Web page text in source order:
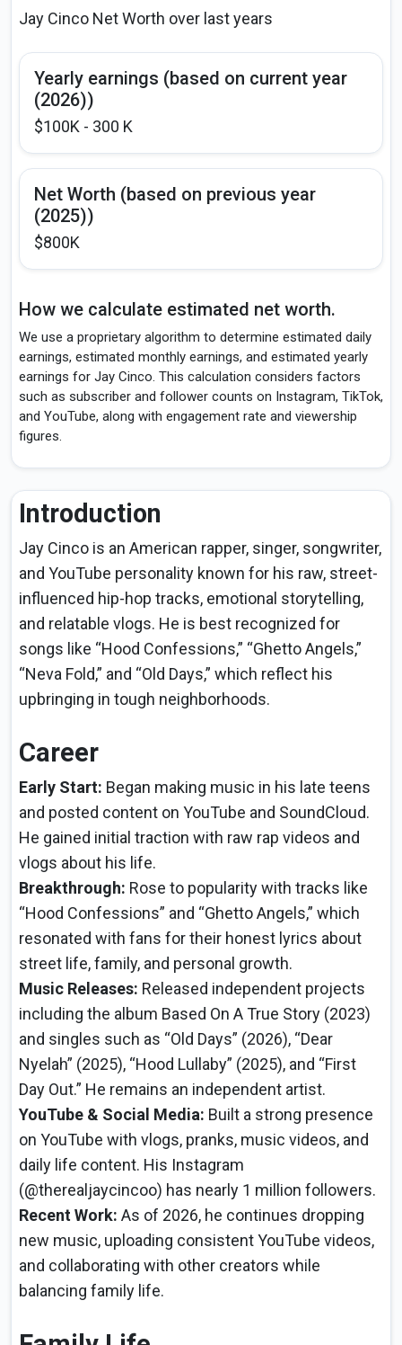
Jay Cinco Net Worth over last years
Yearly earnings (based on current year
(2026))
$100K - 300 K
Net Worth (based on previous year
(2025))
$800K
How we calculate estimated net worth.
We use a proprietary algorithm to determine estimated daily
earnings, estimated monthly earnings, and estimated yearly
earnings for Jay Cinco. This calculation considers factors
such as subscriber and follower counts on Instagram, TikTok,
and YouTube, along with engagement rate and viewership
figures.
Introduction
Jay Cinco is an American rapper, singer, songwriter,
and YouTube personality known for his raw, street-
influenced hip-hop tracks, emotional storytelling,
and relatable vlogs. He is best recognized for
songs like “Hood Confessions,” “Ghetto Angels,”
“Neva Fold,” and “Old Days,” which reflect his
upbringing in tough neighborhoods.
Career
Early Start: Began making music in his late teens
and posted content on YouTube and SoundCloud.
He gained initial traction with raw rap videos and
vlogs about his life.
Breakthrough: Rose to popularity with tracks like
“Hood Confessions” and “Ghetto Angels,” which
resonated with fans for their honest lyrics about
street life, family, and personal growth.
Music Releases: Released independent projects
including the album Based On A True Story (2023)
and singles such as “Old Days” (2026), “Dear
Nyelah” (2025), “Hood Lullaby” (2025), and “First
Day Out.” He remains an independent artist.
YouTube & Social Media: Built a strong presence
on YouTube with vlogs, pranks, music videos, and
daily life content. His Instagram
(@therealjaycincoo) has nearly 1 million followers.
Recent Work: As of 2026, he continues dropping
new music, uploading consistent YouTube videos,
and collaborating with other creators while
balancing family life.